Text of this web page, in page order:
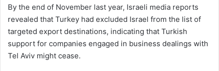
By the end of November last year, Israeli media reports
revealed that Turkey had excluded Israel from the list of
targeted export destinations, indicating that Turkish
support for companies engaged in business dealings with
Tel Aviv might cease.